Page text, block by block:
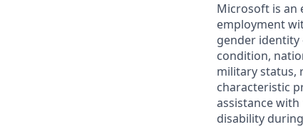
Microsoft is an
employment
gender
condition,
military status,
characteristic
assistance
disability